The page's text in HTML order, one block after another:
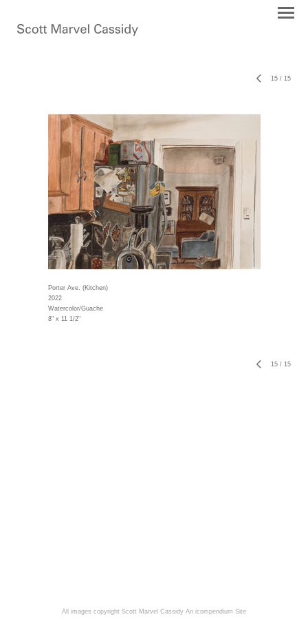
15 / 15
Porter Ave. (Kitchen)
2022
Watercolor/Guache
8" x 11 1/2"
15 / 15
All images copyright Scott Marvel Cassidy An icompendium Site